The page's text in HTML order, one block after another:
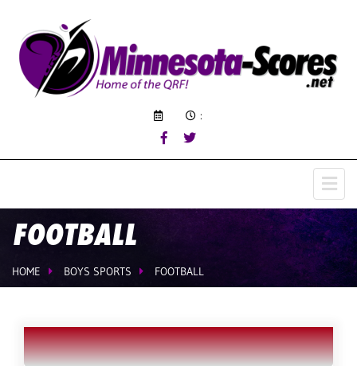
:
FOOTBALL
HOME BOYS SPORTS FOOTBALL